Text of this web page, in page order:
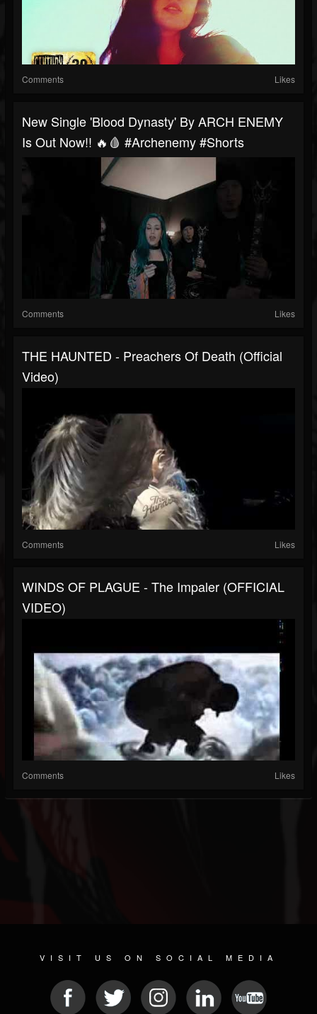
Comments Likes
New Single 'Blood Dynasty' By ARCH ENEMY
Is Out Now!! 🔥🩸 #archenemy #shorts
Comments Likes
THE HAUNTED - Preachers Of Death (Official
Video)
Comments Likes
WINDS OF PLAGUE - The Impaler (OFFICIAL
VIDEO)
Comments Likes
VISIT US ON SOCIAL MEDIA